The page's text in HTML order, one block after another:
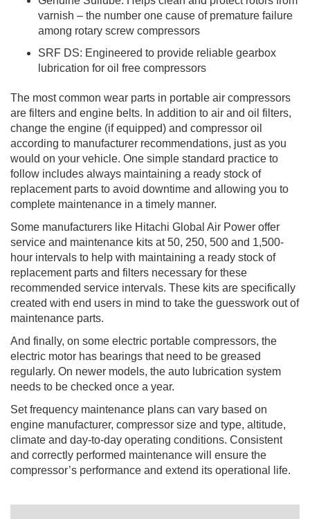
varnish – the number one cause of premature failure
among rotary screw compressors
SRF DS: Engineered to provide reliable gearbox
lubrication for oil free compressors
The most common wear parts in portable air compressors
are filters and engine belts. In addition to air and oil filters,
change the engine (if equipped) and compressor oil
according to manufacturer recommendations, just as you
would on your vehicle. One simple standard practice to
follow includes always maintaining a ready stock of
replacement parts to avoid downtime and allowing you to
complete maintenance in a timely manner.
Some manufacturers like Hitachi Global Air Power offer
service and maintenance kits at 50, 250, 500 and 1,500-
hour intervals to help with maintaining a ready stock of
replacement parts and filters necessary for these
recommended service intervals. These kits are specifically
created with end users in mind to take the guesswork out of
maintenance parts.
And finally, on some electric portable compressors, the
electric motor has bearings that need to be greased
regularly. On newer models, the auto lubrication system
needs to be checked once a year.
Set frequency maintenance plans can vary based on
engine manufacturer, compressor size and type, altitude,
climate and day-to-day operating conditions. Consistent
and correctly performed maintenance will ensure the
compressor’s performance and extend its operational life.